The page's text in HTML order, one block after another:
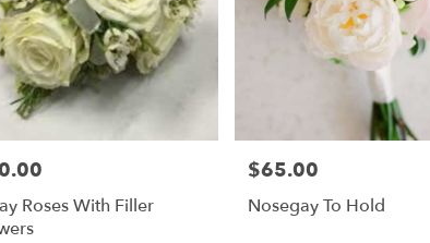
Roses With Filler
Price:
$65.00
Nosegay To Hold